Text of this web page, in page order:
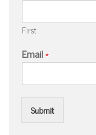
First
Email*
Submit